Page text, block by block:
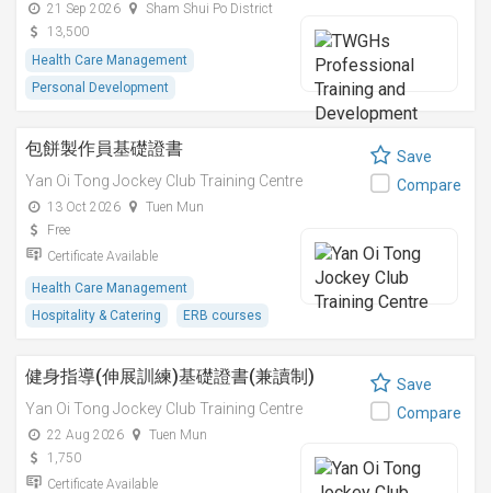
21 Sep 2026
Sham Shui Po District
13,500
Health Care Management
Personal Development
包餅製作員基礎證書
Yan Oi Tong Jockey Club Training Centre
13 Oct 2026
Tuen Mun
Free
Certificate Available
Health Care Management
Hospitality & Catering
ERB courses
Save
Compare
健身指導(伸展訓練)基礎證書(兼讀制)
Yan Oi Tong Jockey Club Training Centre
22 Aug 2026
Tuen Mun
1,750
Certificate Available
Save
Compare